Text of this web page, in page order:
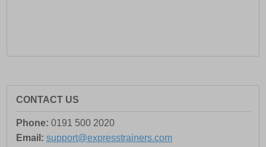
CONTACT US
Phone: 0191 500 2020
Email: support@expresstrainers.com